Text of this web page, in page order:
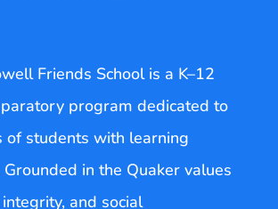
Friends School is a K–12
program dedicated to
of students with learning
in the Quaker values
and social